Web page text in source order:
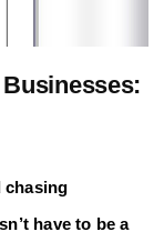
chasing
have to be a